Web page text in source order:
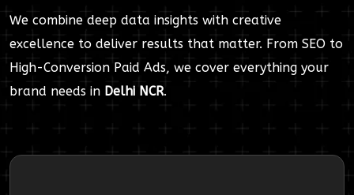
We combine deep data insights with creative
excellence to deliver results that matter. From SEO to
High-Conversion Paid Ads, we cover everything your
brand needs in Delhi NCR.